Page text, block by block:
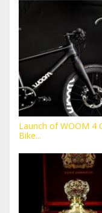
Launch of WOOM 4
Bike...